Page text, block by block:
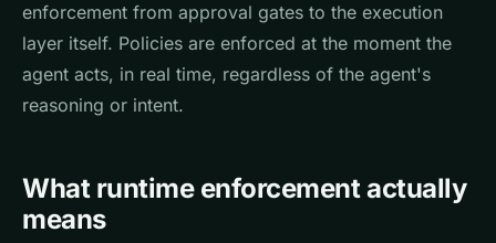
enforcement from approval gates to the execution
layer itself. Policies are enforced at the moment the
agent acts, in real time, regardless of the agent's
reasoning or intent.
What runtime enforcement actually
means